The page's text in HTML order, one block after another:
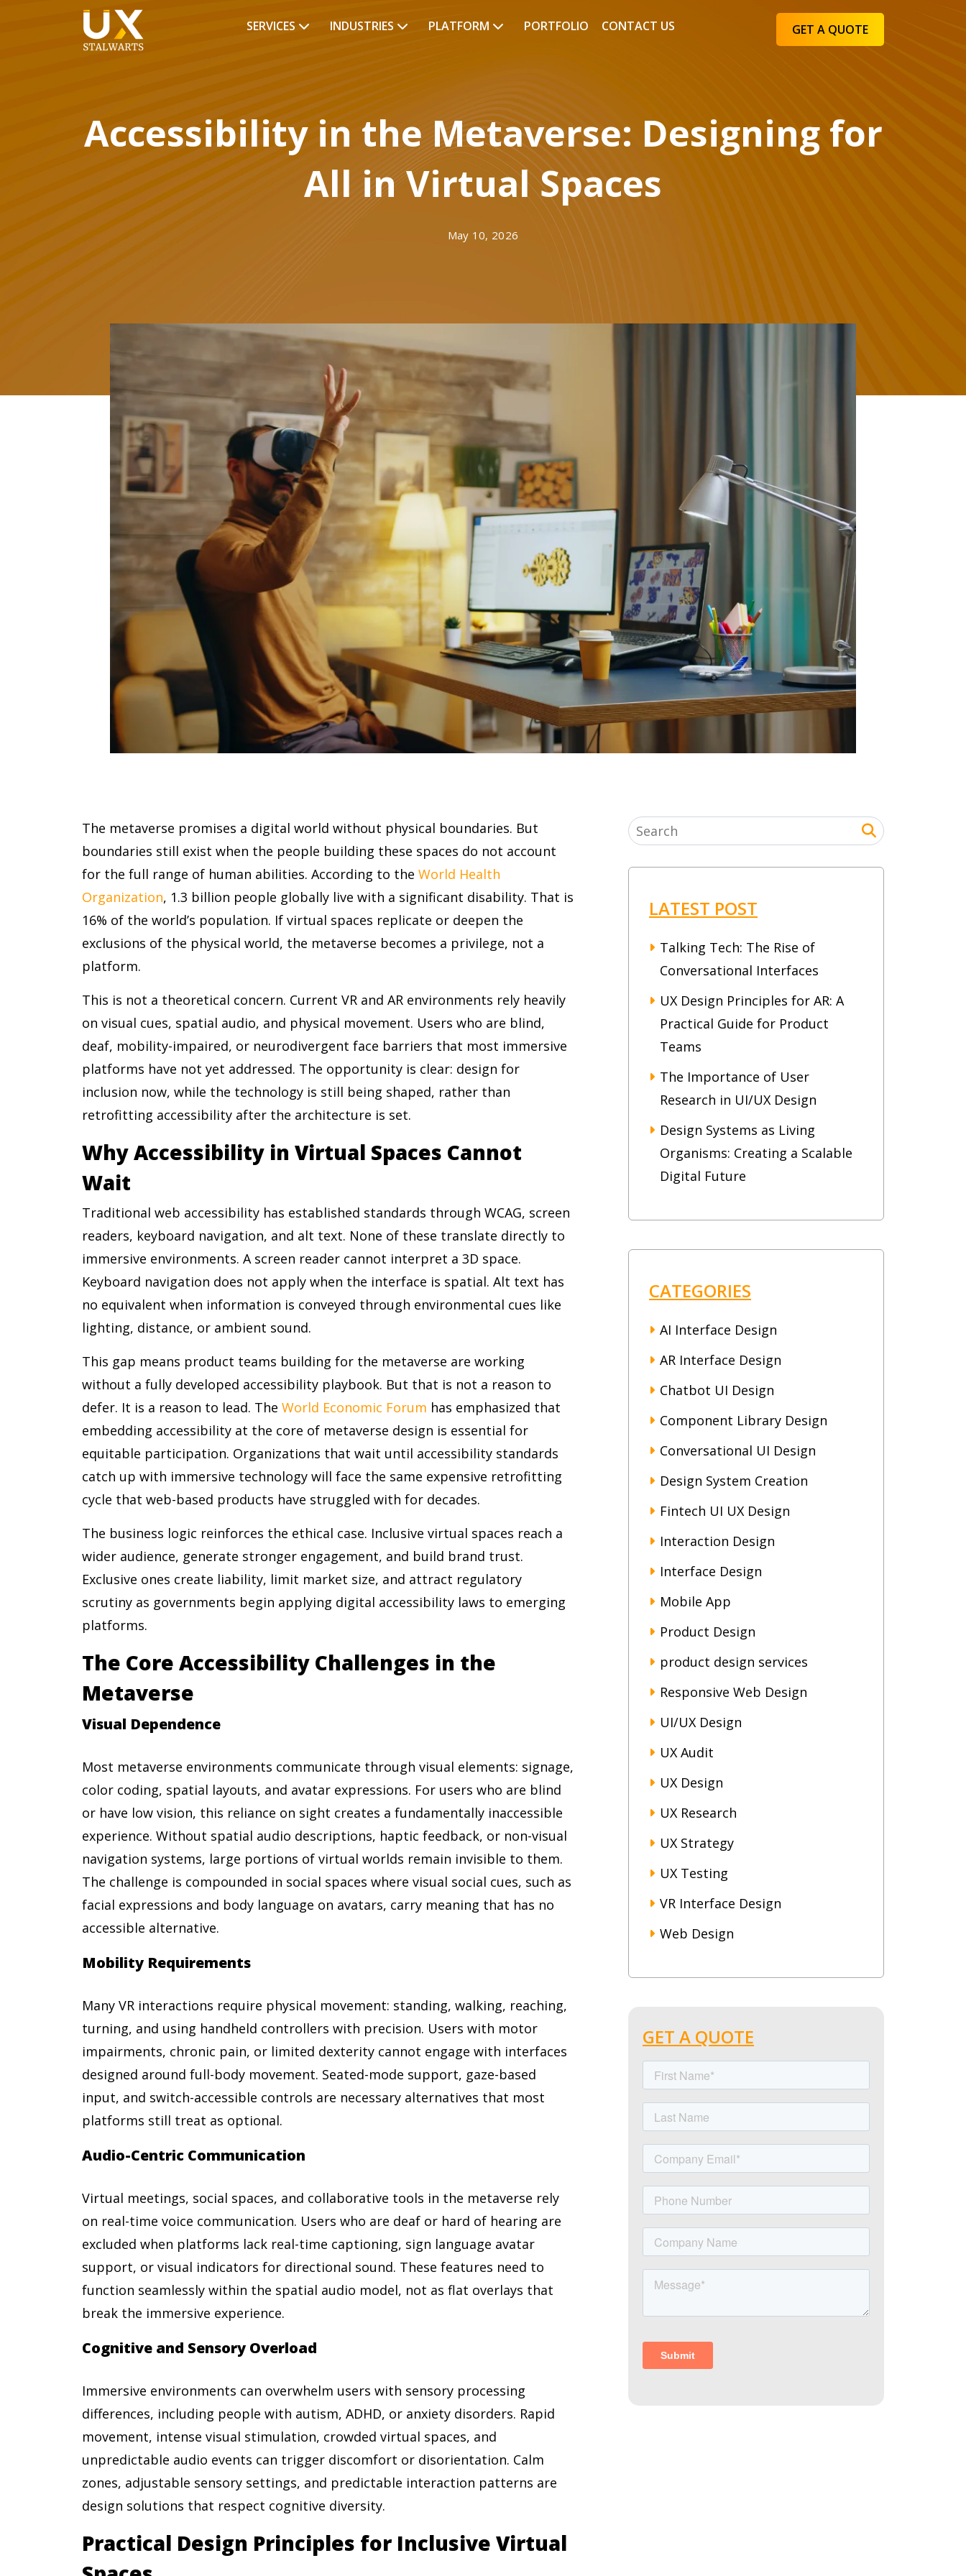
SERVICES INDUSTRIES PLATFORM PORTFOLIO CONTACT US GET A QUOTE
Accessibility in the Metaverse: Designing for
All in Virtual Spaces
May 10, 2026
The metaverse promises a digital world without physical boundaries. But
boundaries still exist when the people building these spaces do not account
for the full range of human abilities. According to the World Health
Organization, 1.3 billion people globally live with a significant disability. That is
16% of the world’s population. If virtual spaces replicate or deepen the
exclusions of the physical world, the metaverse becomes a privilege, not a
platform.
This is not a theoretical concern. Current VR and AR environments rely heavily
on visual cues, spatial audio, and physical movement. Users who are blind,
deaf, mobility-impaired, or neurodivergent face barriers that most immersive
platforms have not yet addressed. The opportunity is clear: design for
inclusion now, while the technology is still being shaped, rather than
retrofitting accessibility after the architecture is set.
Why Accessibility in Virtual Spaces Cannot
Wait
Traditional web accessibility has established standards through WCAG, screen
readers, keyboard navigation, and alt text. None of these translate directly to
immersive environments. A screen reader cannot interpret a 3D space.
Keyboard navigation does not apply when the interface is spatial. Alt text has
no equivalent when information is conveyed through environmental cues like
lighting, distance, or ambient sound.
This gap means product teams building for the metaverse are working
without a fully developed accessibility playbook. But that is not a reason to
defer. It is a reason to lead. The World Economic Forum has emphasized that
embedding accessibility at the core of metaverse design is essential for
equitable participation. Organizations that wait until accessibility standards
catch up with immersive technology will face the same expensive retrofitting
cycle that web-based products have struggled with for decades.
The business logic reinforces the ethical case. Inclusive virtual spaces reach a
wider audience, generate stronger engagement, and build brand trust.
Exclusive ones create liability, limit market size, and attract regulatory
scrutiny as governments begin applying digital accessibility laws to emerging
platforms.
The Core Accessibility Challenges in the
Metaverse
Visual Dependence
Most metaverse environments communicate through visual elements: signage,
color coding, spatial layouts, and avatar expressions. For users who are blind
or have low vision, this reliance on sight creates a fundamentally inaccessible
experience. Without spatial audio descriptions, haptic feedback, or non-visual
navigation systems, large portions of virtual worlds remain invisible to them.
The challenge is compounded in social spaces where visual social cues, such as
facial expressions and body language on avatars, carry meaning that has no
accessible alternative.
Mobility Requirements
Many VR interactions require physical movement: standing, walking, reaching,
turning, and using handheld controllers with precision. Users with motor
impairments, chronic pain, or limited dexterity cannot engage with interfaces
designed around full-body movement. Seated-mode support, gaze-based
input, and switch-accessible controls are necessary alternatives that most
platforms still treat as optional.
Audio-Centric Communication
Virtual meetings, social spaces, and collaborative tools in the metaverse rely
on real-time voice communication. Users who are deaf or hard of hearing are
excluded when platforms lack real-time captioning, sign language avatar
support, or visual indicators for directional sound. These features need to
function seamlessly within the spatial audio model, not as flat overlays that
break the immersive experience.
Cognitive and Sensory Overload
Immersive environments can overwhelm users with sensory processing
differences, including people with autism, ADHD, or anxiety disorders. Rapid
movement, intense visual stimulation, crowded virtual spaces, and
unpredictable audio events can trigger discomfort or disorientation. Calm
zones, adjustable sensory settings, and predictable interaction patterns are
design solutions that respect cognitive diversity.
Practical Design Principles for Inclusive Virtual
LATEST POST
Talking Tech: The Rise of
Conversational Interfaces
UX Design Principles for AR: A
Practical Guide for Product
Teams
The Importance of User
Research in UI/UX Design
Design Systems as Living
Organisms: Creating a Scalable
Digital Future
CATEGORIES
AI Interface Design
AR Interface Design
Chatbot UI Design
Component Library Design
Conversational UI Design
Design System Creation
Fintech UI UX Design
Interaction Design
Interface Design
Mobile App
Product Design
product design services
Responsive Web Design
UI/UX Design
UX Audit
UX Design
UX Research
UX Strategy
UX Testing
VR Interface Design
Web Design
GET A QUOTE